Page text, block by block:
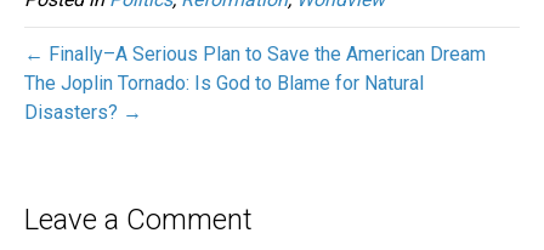
← Finally–A Serious Plan to Save the American Dream
The Joplin Tornado: Is God to Blame for Natural
Disasters? →
Leave a Comment